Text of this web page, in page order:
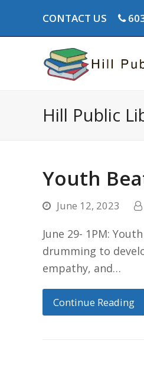
CONTACT US
Hill Public
Youth
June 12, 2023
June 29- 1PM:
drumming to
empathy, and…
Continue Reading